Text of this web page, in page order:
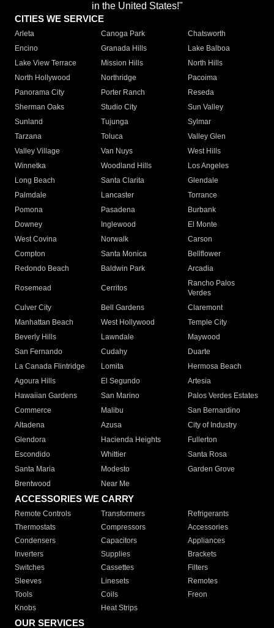
in the United States!"
CITIES WE SERVICE
Arleta Canoga Park
Chatsworth
Encino
Granada Hills
Lake Balboa
Lake View Terrace
Mission Hills
North Hills
North Hollywood
Northridge
Pacoima
Panorama City
Porter Ranch
Reseda
Sherman Oaks
Studio City
Sun Valley
Sunland
Tujunga
Sylmar
Tarzana
Toluca
Valley Glen
Valley Village
Van Nuys
West Hills
Winnetka
Woodland Hills
Los Angeles
Long Beach
Santa Clarita
Glendale
Palmdale
Lancaster
Torrance
Pomona
Pasadena
Burbank
Downey
Inglewood
El Monte
West Covina
Norwalk
Carson
Compton
Santa Monica
Bellflower
Redondo Beach
Baldwin Park Arcadia
Rosemead Cerritos
Rancho Palos
Verdes
Culver City
Bell Gardens
Claremont
Manhattan Beach
West Hollywood
Temple City
Beverly Hills
Lawndale
Maywood
San Fernando
Cudahy
Duarte
La Canada Flintridge
Lomita
Hermosa Beach
Agoura Hills
El Segundo
Artesia
Hawaiian Gardens
San Marino
Palos Verdes Estates
Commerce
Malibu
San Bernardino
Altadena
Azusa
City of Industry
Glendora
Hacienda Heights
Fullerton
Escondido
Whittier
Santa Rosa
Santa Maria
Modesto
Garden Grove
Brentwood
Near Me
ACCESSORIES WE CARRY
Remote Controls Transformers
Refrigerants
Thermostats
Compressors
Accessories
Condensers
Capacitors
Appliances
Inverters
Supplies
Brackets
Switches
Cassettes
Filters
Sleeves
Linesets
Remotes
Tools
Coils
Freon
Knobs
Heat Strips
OUR SERVICES